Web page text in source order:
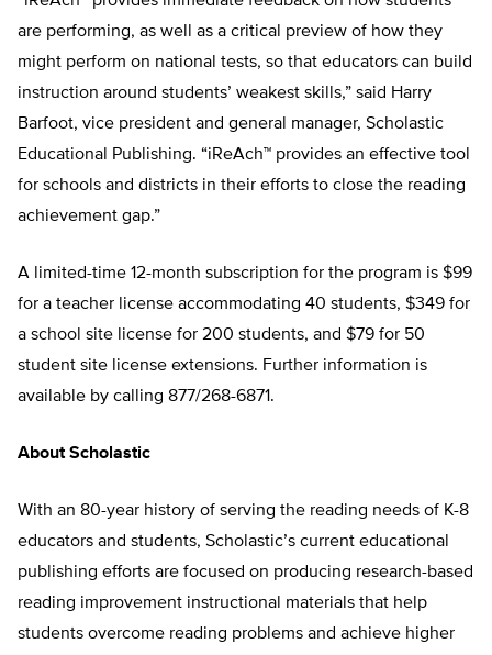
are performing, as well as a critical preview of how they
might perform on national tests, so that educators can build
instruction around students’ weakest skills,” said Harry
Barfoot, vice president and general manager, Scholastic
Educational Publishing. “iReAch™ provides an effective tool
for schools and districts in their efforts to close the reading
achievement gap.”
A limited-time 12-month subscription for the program is $99
for a teacher license accommodating 40 students, $349 for
a school site license for 200 students, and $79 for 50
student site license extensions. Further information is
available by calling 877/268-6871.
About Scholastic
With an 80-year history of serving the reading needs of K-8
educators and students, Scholastic’s current educational
publishing efforts are focused on producing research-based
reading improvement instructional materials that help
students overcome reading problems and achieve higher